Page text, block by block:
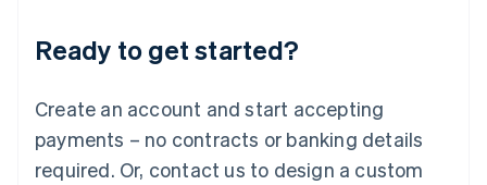
Ready to get started?
Create an account and start accepting
payments – no contracts or banking details
required. Or, contact us to design a custom
English 简体中文
Mexico
EspañolEnglish
Netherlands